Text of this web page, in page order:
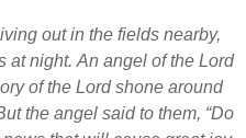
out in the fields nearby,
at night. An angelof the Lord
of the Lord shone around
the angel said to them, “Do